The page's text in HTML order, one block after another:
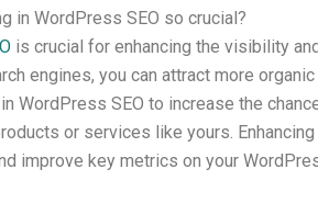
in WordPress SEO so crucial?
is crucial for enhancing the visibility
engines, you can attract more
WordPress SEO to increase the
or services like yours.
improve key metrics on your